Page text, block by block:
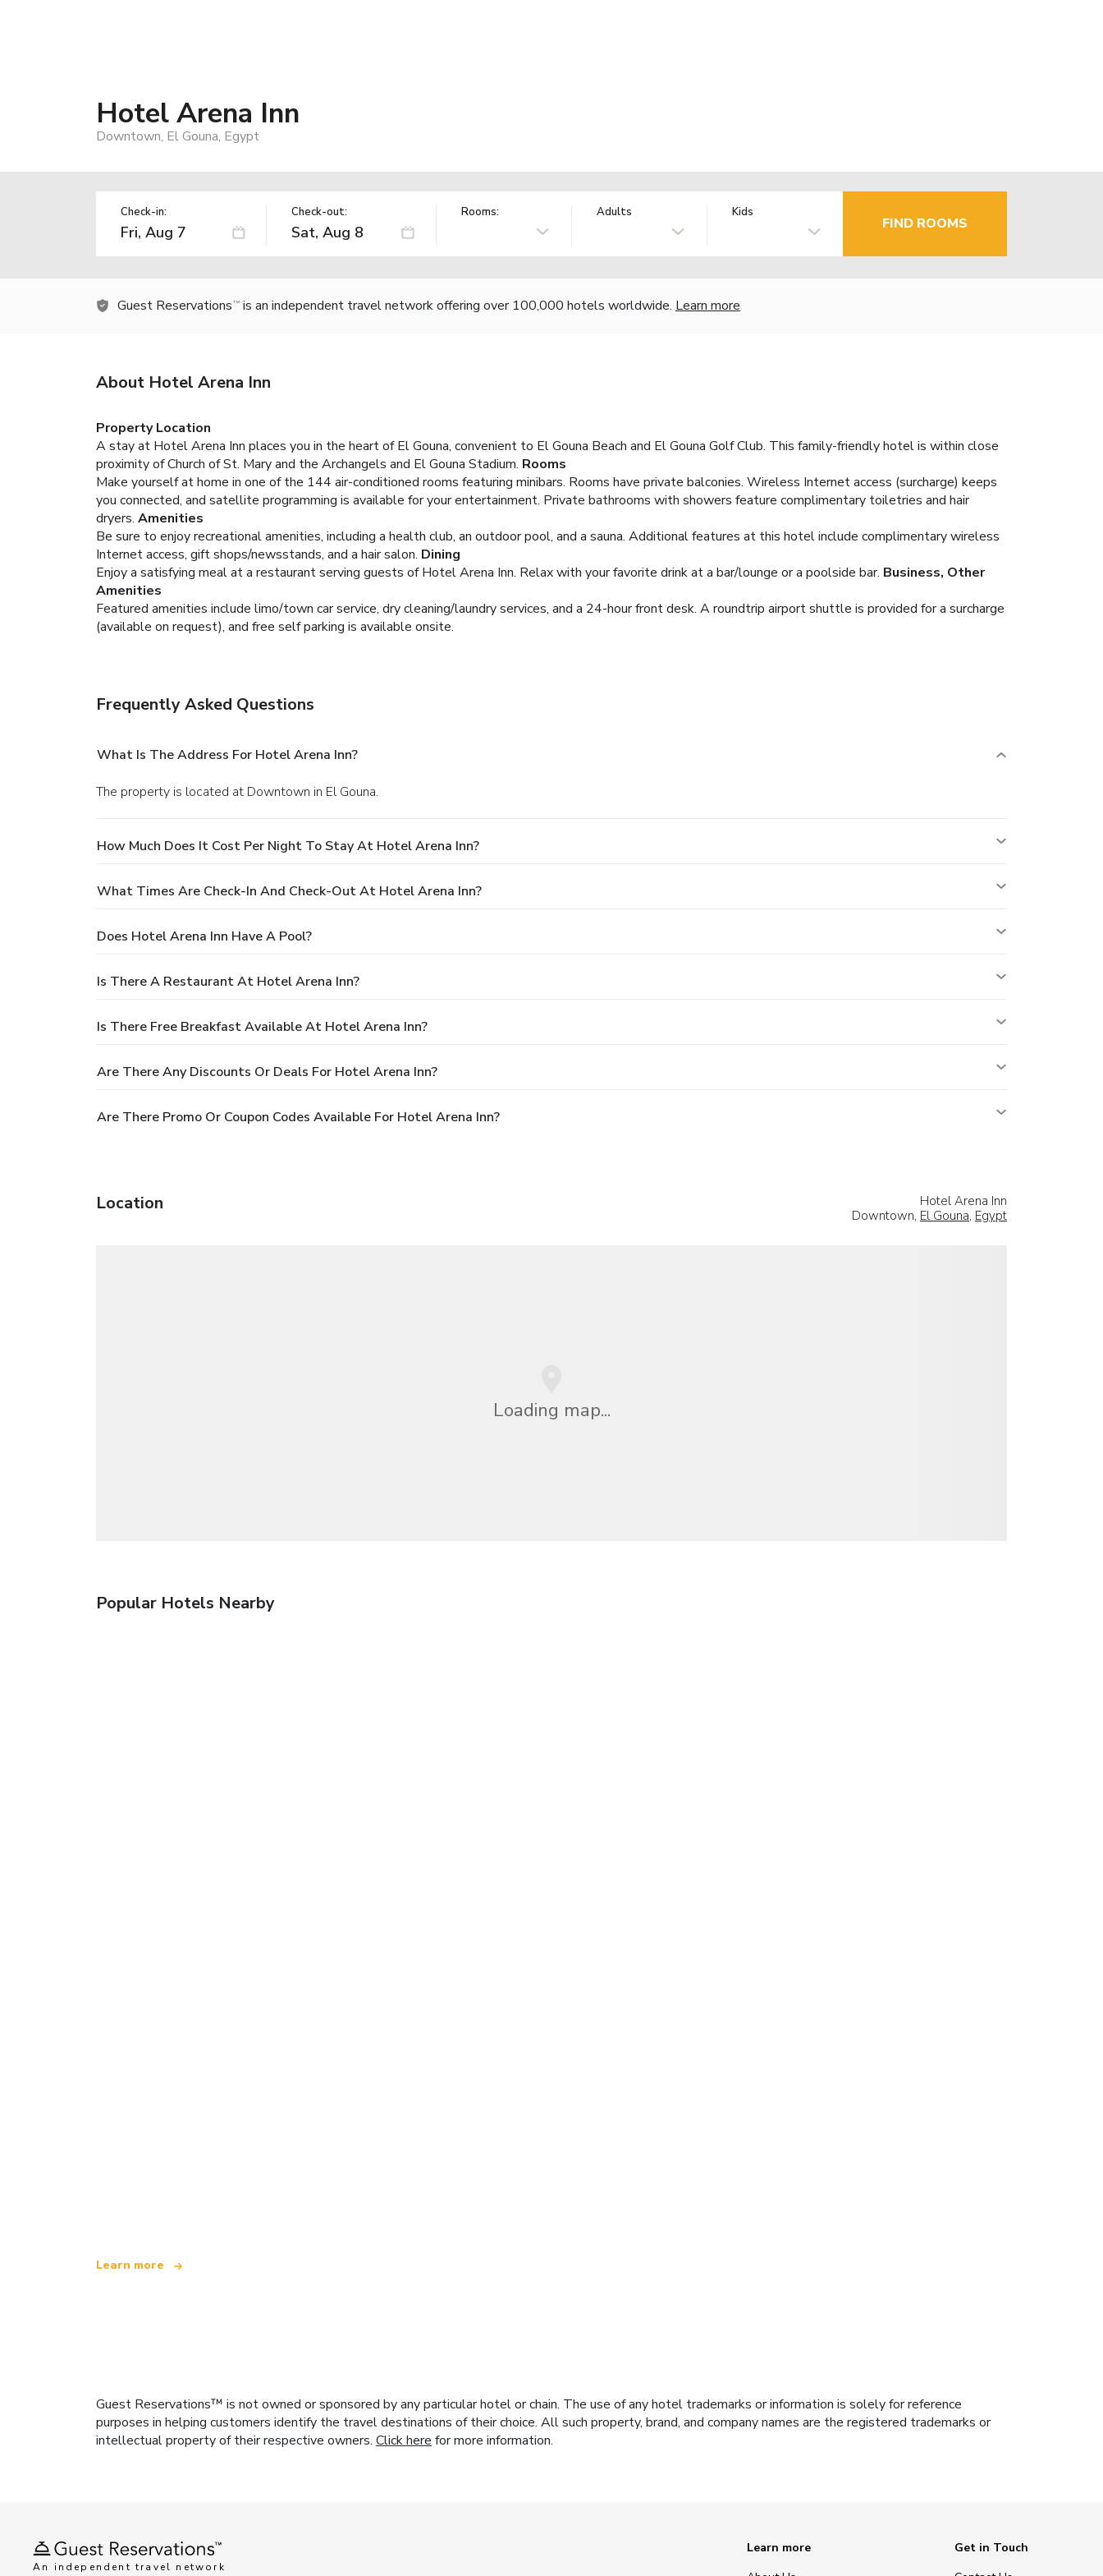
Hotel Arena Inn
Downtown, El Gouna, Egypt
Check-in: Check-out: Rooms: Adults Kids
FIND ROOMS
Guest Reservations TM is an independent travel network offering over 100,000 hotels worldwide. Learn more
About Hotel Arena Inn
Property Location
A stay at Hotel Arena Inn places you in the heart of El Gouna, convenient to El Gouna Beach and El Gouna Golf Club. This family-friendly hotel is within close
proximity of Church of St. Mary and the Archangels and El Gouna Stadium. Rooms
Make yourself at home in one of the 144 air-conditioned rooms featuring minibars. Rooms have private balconies. Wireless Internet access (surcharge) keeps
you connected, and satellite programming is available for your entertainment. Private bathrooms with showers feature complimentary toiletries and hair
dryers. Amenities
Be sure to enjoy recreational amenities, including a health club, an outdoor pool, and a sauna. Additional features at this hotel include complimentary wireless
Internet access, gift shops/newsstands, and a hair salon. Dining
Enjoy a satisfying meal at a restaurant serving guests of Hotel Arena Inn. Relax with your favorite drink at a bar/lounge or a poolside bar. Business, Other
Amenities
Featured amenities include limo/town car service, dry cleaning/laundry services, and a 24-hour front desk. A roundtrip airport shuttle is provided for a surcharge
(available on request), and free self parking is available onsite.
Frequently Asked Questions
What Is The Address For Hotel Arena Inn?
The property is located at Downtown in El Gouna.
How Much Does It Cost Per Night To Stay At Hotel Arena Inn?
What Times Are Check-In And Check-Out At Hotel Arena Inn?
Does Hotel Arena Inn Have A Pool?
Is There A Restaurant At Hotel Arena Inn?
Is There Free Breakfast Available At Hotel Arena Inn?
Are There Any Discounts Or Deals For Hotel Arena Inn?
Are There Promo Or Coupon Codes Available For Hotel Arena Inn?
Location
Hotel Arena Inn
Downtown, El Gouna, Egypt
Loading map...
Popular Hotels Nearby
Learn more
Guest Reservations™ is not owned or sponsored by any particular hotel or chain. The use of any hotel trademarks or information is solely for reference
purposes in helping customers identify the travel destinations of their choice. All such property, brand, and company names are the registered trademarks or
intellectual property of their respective owners. Click here for more information.
An independent travel network
Learn more
Get in Touch